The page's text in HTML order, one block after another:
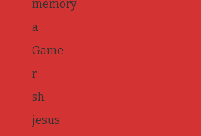
memory
a
Game
r
sh
jesus